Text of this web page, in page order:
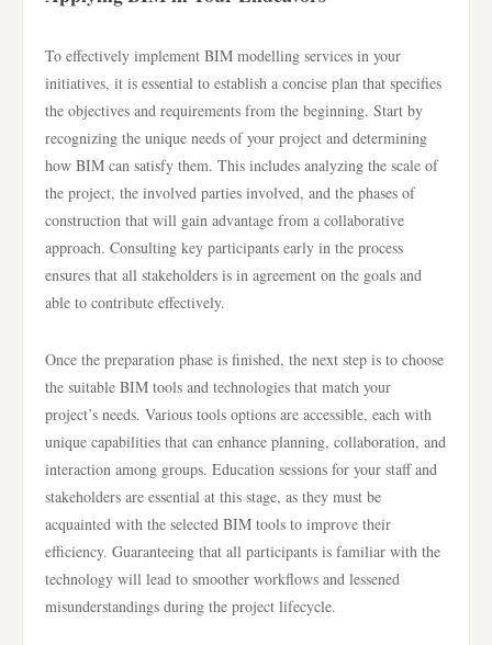
To effectively implement BIM modelling services in your
initiatives, it is essential to establish a concise plan that specifies
the objectives and requirements from the beginning. Start by
recognizing the unique needs of your project and determining
how BIM can satisfy them. This includes analyzing the scale of
the project, the involved parties involved, and the phases of
construction that will gain advantage from a collaborative
approach. Consulting key participants early in the process
ensures that all stakeholders is in agreement on the goals and
able to contribute effectively.
Once the preparation phase is finished, the next step is to choose
the suitable BIM tools and technologies that match your
project’s needs. Various tools options are accessible, each with
unique capabilities that can enhance planning, collaboration, and
interaction among groups. Education sessions for your staff and
stakeholders are essential at this stage, as they must be
acquainted with the selected BIM tools to improve their
efficiency. Guaranteeing that all participants is familiar with the
technology will lead to smoother workflows and lessened
misunderstandings during the project lifecycle.